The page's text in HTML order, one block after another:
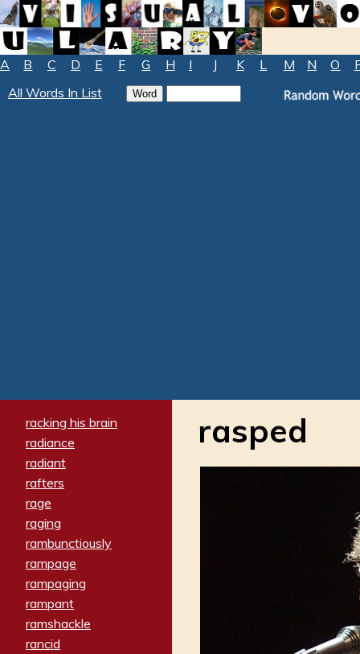
A B C D E F G H I J K L M N O
All Words In List
racking his brain
radiance
radiant
rafters
rage
raging
rambunctiously
rampage
rampaging
rampant
ramshackle
rancid
rasped